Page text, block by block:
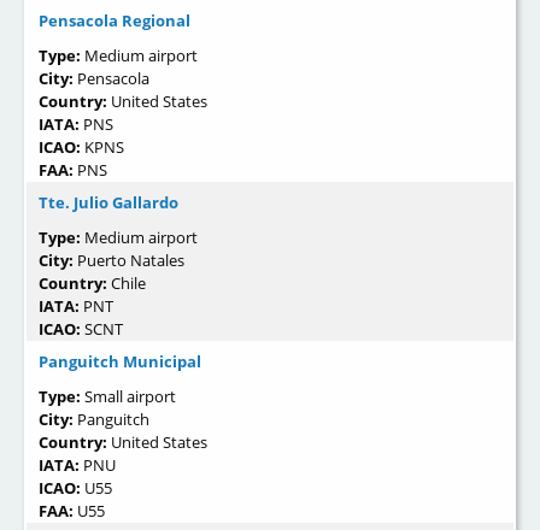
Pensacola Regional
Type: Medium airport
City: Pensacola
Country: United States
IATA: PNS
ICAO: KPNS
FAA: PNS
Tte. Julio Gallardo
Type: Medium airport
City: Puerto Natales
Country: Chile
IATA: PNT
ICAO: SCNT
Panguitch Municipal
Type: Small airport
City: Panguitch
Country: United States
IATA: PNU
ICAO: U55
FAA: U55